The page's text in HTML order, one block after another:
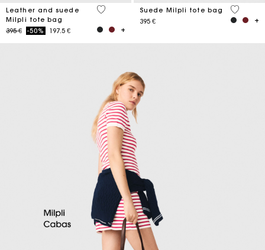
Leather and suede
Milpli tote bag
Price reduced from
395 €to-50% 197.5 €
5 out of 5 Customer Rating
Suede Milpli tote bag
395 €
5 out of